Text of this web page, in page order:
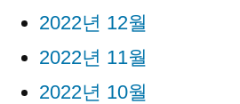
2022년 12월
2022년 11월
2022년 10월